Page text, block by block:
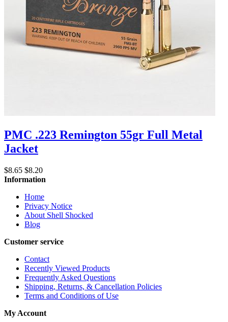
PMC .223 Remington 55gr Full Metal
Jacket
$8.65 $8.20
Information
Home
Privacy Notice
About Shell Shocked
Blog
Customer service
Contact
Recently Viewed Products
Frequently Asked Questions
Shipping, Returns, & Cancellation Policies
Terms and Conditions of Use
My Account